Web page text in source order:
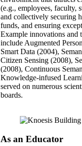
(e.g., employees, faculty,
and collectively securing
funds, and ensuring
Example innovations and
include Augmented
Smart Data (2004),
Citizen Sensing (2008),
(2008), Continuous
Knowledge-infused
served on numerous
boards.
As an Educator